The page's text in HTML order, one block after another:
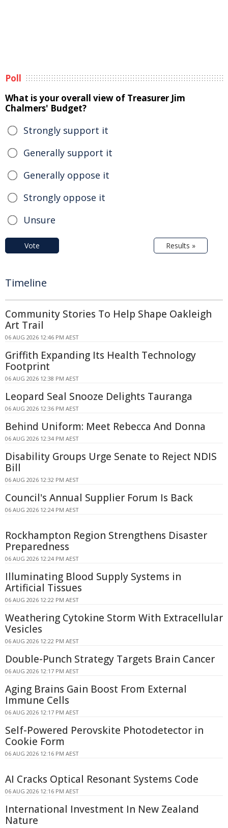
Poll
What is your overall view of Treasurer Jim
Chalmers' Budget?
Strongly support it
Generally support it
Generally oppose it
Strongly oppose it
Unsure
Vote Results »
Timeline
Community Stories To Help Shape Oakleigh
Art Trail
06 AUG 2026 12:46 PM AEST
Griffith Expanding Its Health Technology
Footprint
06 AUG 2026 12:38 PM AEST
Leopard Seal Snooze Delights Tauranga
06 AUG 2026 12:36 PM AEST
Behind Uniform: Meet Rebecca And Donna
06 AUG 2026 12:34 PM AEST
Disability Groups Urge Senate to Reject NDIS
Bill
06 AUG 2026 12:32 PM AEST
Council's Annual Supplier Forum Is Back
06 AUG 2026 12:24 PM AEST
Rockhampton Region Strengthens Disaster
Preparedness
06 AUG 2026 12:24 PM AEST
Illuminating Blood Supply Systems in
Artificial Tissues
06 AUG 2026 12:22 PM AEST
Weathering Cytokine Storm With Extracellular
Vesicles
06 AUG 2026 12:22 PM AEST
Double-Punch Strategy Targets Brain Cancer
06 AUG 2026 12:17 PM AEST
Aging Brains Gain Boost From External
Immune Cells
06 AUG 2026 12:17 PM AEST
Self-Powered Perovskite Photodetector in
Cookie Form
06 AUG 2026 12:16 PM AEST
AI Cracks Optical Resonant Systems Code
06 AUG 2026 12:16 PM AEST
International Investment In New Zealand
Nature